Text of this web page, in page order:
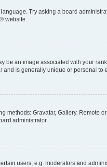
Try asking a board
® website.
an image associated with your
and is generally unique or personal to
Gravatar, Gallery, Remote
administrator.
users, e.g. moderators and